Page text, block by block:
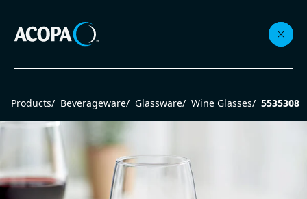
Collections
Flatware
Beverageware
Products/ Beverageware/ Glassware/ Wine Glasses/ 5535308